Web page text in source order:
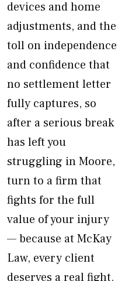
devices and home
adjustments, and the
toll on independence
and confidence that
no settlement letter
fully captures, so
after a serious break
has left you
struggling in Moore,
turn to a firm that
fights for the full
value of your injury
— because at McKay
Law, every client
deserves a real fight.